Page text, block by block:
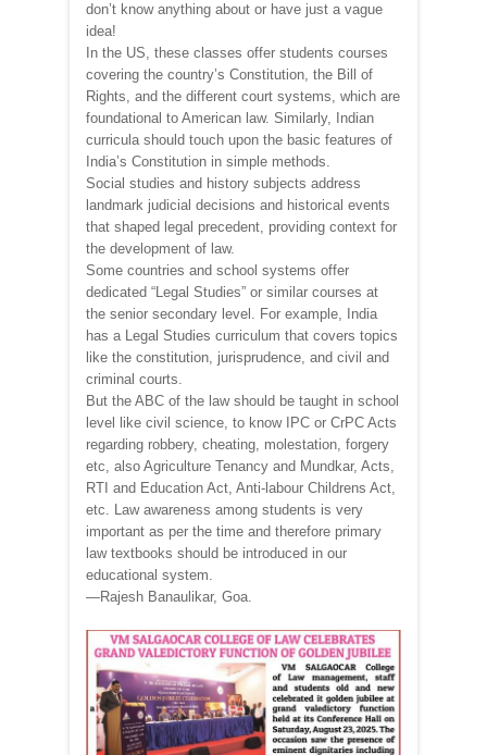
don’t know anything about or have just a vague
idea!
In the US, these classes offer students courses
covering the country’s Constitution, the Bill of
Rights, and the different court systems, which are
foundational to American law. Similarly, Indian
curricula should touch upon the basic features of
India’s Constitution in simple methods.
Social studies and history subjects address
landmark judicial decisions and historical events
that shaped legal precedent, providing context for
the development of law.
Some countries and school systems offer
dedicated “Legal Studies” or similar courses at
the senior secondary level. For example, India
has a Legal Studies curriculum that covers topics
like the constitution, jurisprudence, and civil and
criminal courts.
But the ABC of the law should be taught in school
level like civil science, to know IPC or CrPC Acts
regarding robbery, cheating, molestation, forgery
etc, also Agriculture Tenancy and Mundkar, Acts,
RTI and Education Act, Anti-labour Childrens Act,
etc. Law awareness among students is very
important as per the time and therefore primary
law textbooks should be introduced in our
educational system.
—Rajesh Banaulikar, Goa.